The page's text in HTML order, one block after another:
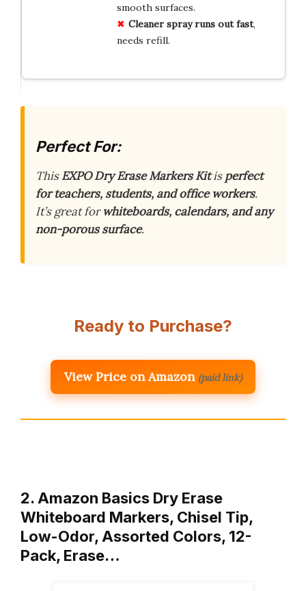
smooth surfaces.
Cleaner spray runs out fast,
needs refill.
Perfect For:
ThisEXPO Dry Erase Markers Kitisperfect
for teachers, students, and office workers.
It’s great forwhiteboards, calendars, and any
non-porous surface.
Ready to Purchase?
View Price on Amazon (paid link)
2. Amazon Basics Dry Erase
Whiteboard Markers, Chisel Tip,
Low-Odor, Assorted Colors, 12-
Pack, Erase…